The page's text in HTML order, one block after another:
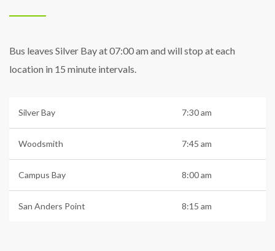
Bus leaves Silver Bay at 07:00 am and will stop at each
location in 15 minute intervals.
Silver Bay 7:30 am
Woodsmith 7:45 am
Campus Bay 8:00 am
San Anders Point 8:15 am